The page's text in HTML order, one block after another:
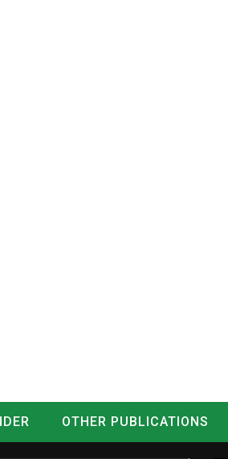
OTHER PUBLICATIONS